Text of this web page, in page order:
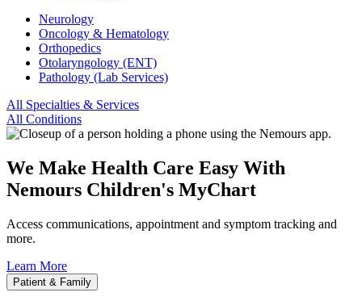
Neurology
Oncology & Hematology
Orthopedics
Otolaryngology (ENT)
Pathology (Lab Services)
All Specialties & Services
All Conditions
We Make Health Care Easy With
Nemours Children's MyChart
Access communications, appointment and symptom tracking and
more.
Learn More
Patient & Family